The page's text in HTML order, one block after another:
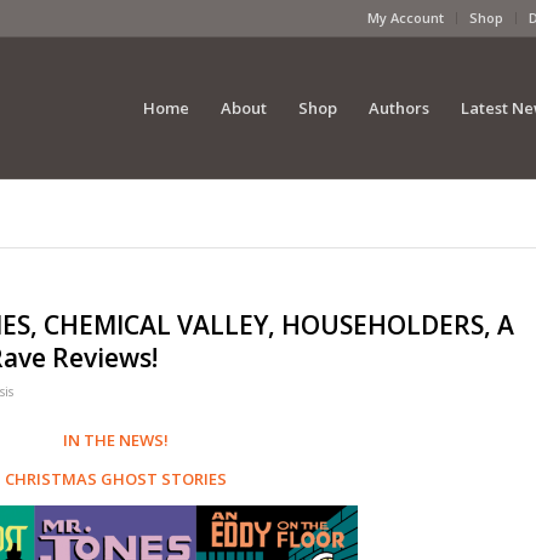
My Account Shop
Home About Shop Authors Latest
CHEMICAL VALLEY, HOUSEHOLDERS, A
Reviews!
IN THE NEWS!
CHRISTMAS GHOST STORIES